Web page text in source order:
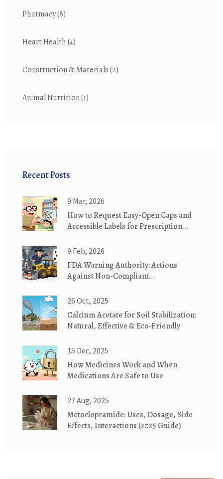
Pharmacy(8)
Heart Health(4)
Construction & Materials(2)
Animal Nutrition(1)
Recent Posts
9 Mar, 2026
How to Request Easy-Open Caps and
Accessible Labels for Prescription
9 Feb, 2026
FDA Warning Authority: Actions
Against Non-Compliant
26 Oct, 2025
Calcium Acetate for Soil Stabilization:
Natural, Effective & Eco‑Friendly
15 Dec, 2025
How Medicines Work and When
Medications Are Safe to Use
27 Aug, 2025
Metoclopramide: Uses, Dosage, Side
Effects, Interactions (2025 Guide)